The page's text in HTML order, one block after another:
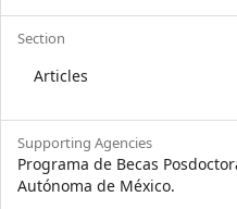
Section
Articles
Supporting Agencies
Programa de Becas
Autónoma de México.